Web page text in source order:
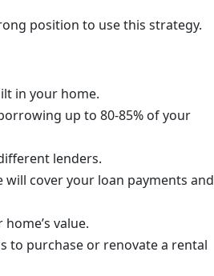
position to use this strategy.
in your home.
up to 80-85% of your
lenders.
cover your loan payments and
value.
to purchase or renovate a rental